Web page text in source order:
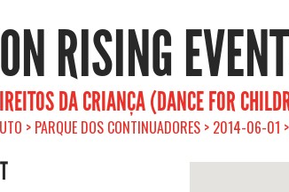
RISING
DA CRIANÇA (DANCE FOR
> PARQUE DOS CONTINUADORES > 2014-06-